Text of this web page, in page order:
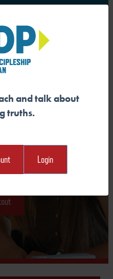
and talk about
truths.
Login